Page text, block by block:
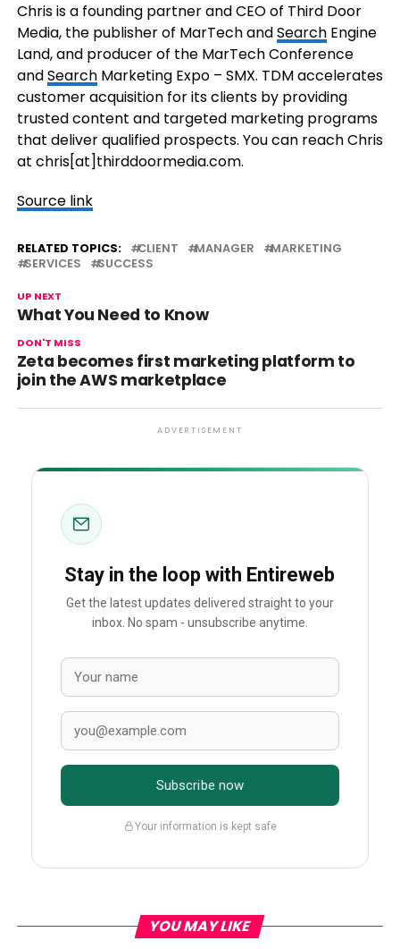
Chris is a founding partner and CEO of Third Door
Media, the publisher of MarTech andSearchEngine
Land, and producer of the MarTech Conference
andSearchMarketing Expo – SMX. TDM accelerates
customer acquisition for its clients by providing
trusted content and targeted marketing programs
that deliver qualified prospects. You can reach Chris
at chris[at]thirddoormedia.com.
Source link
RELATED TOPICS: CLIENT MANAGER
MARKETING
SERVICES
SUCCESS
UP NEXT
What You Need to Know
DON'T MISS
Zeta becomes first marketing platform to
join the AWS marketplace
ADVERTISEMENT
Stay in the loop with Entireweb
Get the latest updates delivered straight to your
inbox. No spam - unsubscribe anytime.
Subscribe now
Your information is kept safe
YOU MAY LIKE